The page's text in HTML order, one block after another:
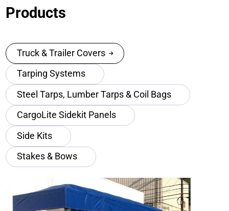
Products
Truck & Trailer Covers
Tarping Systems
Steel Tarps, Lumber Tarps & Coil Bags
CargoLite Sidekit Panels
Side Kits
Stakes & Bows